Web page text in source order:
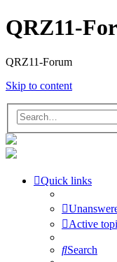
QRZ11-
QRZ11-Forum
Skip to content
Quick links
Active
Search